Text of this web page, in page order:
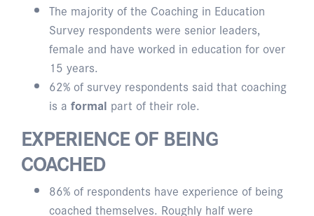
The majority of the Coaching in Education
Survey respondents were senior leaders,
female and have worked in education for over
15 years.
62% of survey respondents said that coaching
is a formal part of their role.
EXPERIENCE OF BEING
COACHED
86% of respondents have experience of being
coached themselves. Roughly half were